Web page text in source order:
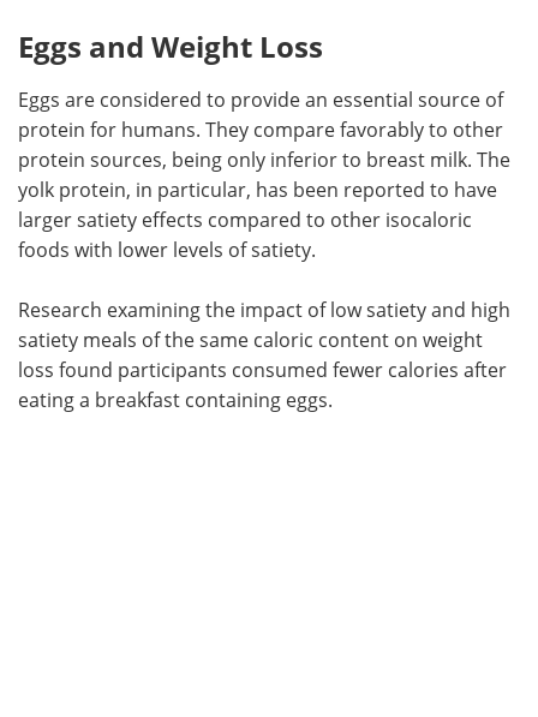
Eggs and Weight Loss
Eggs are considered to provide an essential source of
protein for humans. They compare favorably to other
protein sources, being only inferior to breast milk. The
yolk protein, in particular, has been reported to have
larger satiety effects compared to other isocaloric
foods with lower levels of satiety.
Research examining the impact of low satiety and high
satiety meals of the same caloric content on weight
loss found participants consumed fewer calories after
eating a breakfast containing eggs.